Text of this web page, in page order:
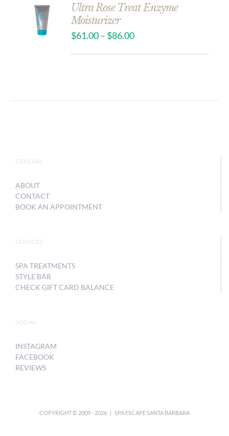
SELECT
OPTIONS
Ultra Rose Treat Enzyme
Moisturizer
$61.00– $86.00
GENERAL
ABOUT
CONTACT
BOOK AN APPOINTMENT
SERVICES
SPA TREATMENTS
STYLE BAR
CHECK GIFT CARD BALANCE
SOCIAL
INSTAGRAM
FACEBOOK
REVIEWS
COPYRIGHT © 2009 - 2026 | SPA ESCAPE SANTA BARBARA